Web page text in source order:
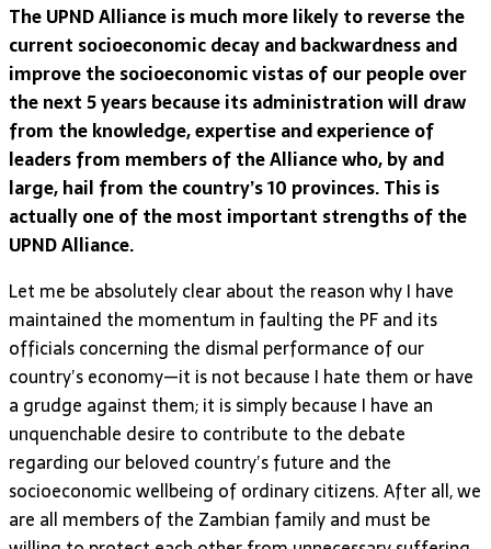
The UPND Alliance is much more likely to reverse the
current socioeconomic decay and backwardness and
improve the socioeconomic vistas of our people over
the next 5 years because its administration will draw
from the knowledge, expertise and experience of
leaders from members of the Alliance who, by and
large, hail from the country’s 10 provinces. This is
actually one of the most important strengths of the
UPND Alliance.
Let me be absolutely clear about the reason why I have
maintained the momentum in faulting the PF and its
officials concerning the dismal performance of our
country’s economy—it is not because I hate them or have
a grudge against them; it is simply because I have an
unquenchable desire to contribute to the debate
regarding our beloved country’s future and the
socioeconomic wellbeing of ordinary citizens. After all, we
are all members of the Zambian family and must be